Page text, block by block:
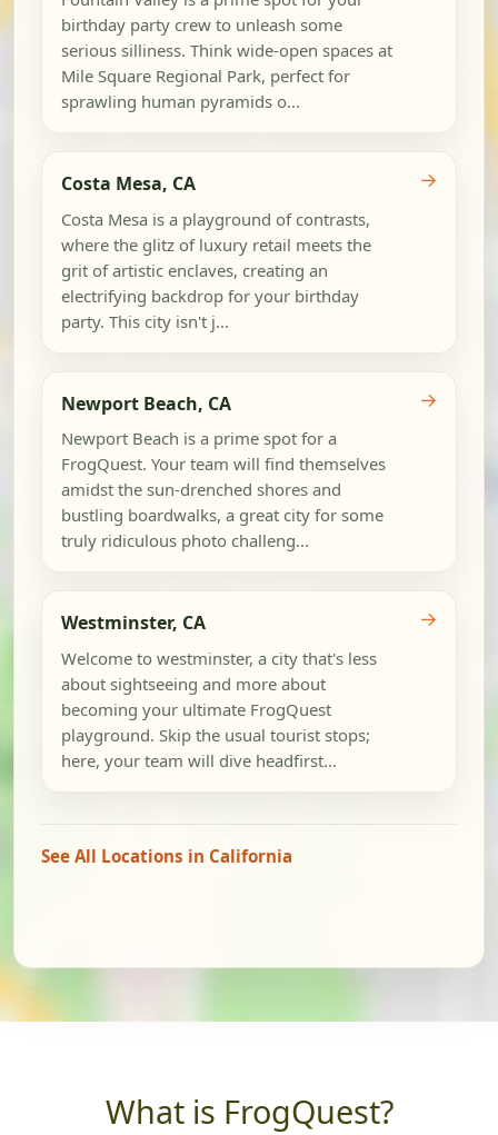
birthday party crew to unleash some
serious silliness. Think wide-open spaces at
Mile Square Regional Park, perfect for
sprawling human pyramids o...
Costa Mesa, CA
Costa Mesa is a playground of contrasts,
where the glitz of luxury retail meets the
grit of artistic enclaves, creating an
electrifying backdrop for your birthday
party. This city isn't j...
→
Newport Beach, CA
Newport Beach is a prime spot for a
FrogQuest. Your team will find themselves
amidst the sun-drenched shores and
bustling boardwalks, a great city for some
truly ridiculous photo challeng...
→
Westminster, CA
Welcome to westminster, a city that's less
about sightseeing and more about
becoming your ultimate FrogQuest
playground. Skip the usual tourist stops;
here, your team will dive headfirst...
→
See All Locations in California
What is FrogQuest?